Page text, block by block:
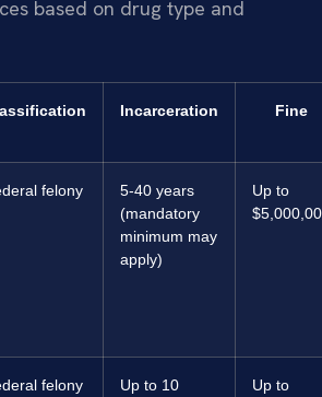
based on drug type and
Incarceration Fine
felony
5-40 years
(mandatory
minimum may
apply)
Up to
felony
Up to 10
Up to